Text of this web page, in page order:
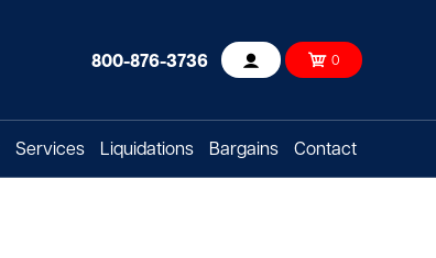
800-876-3736 Account 0
Services Liquidations Bargains Contact